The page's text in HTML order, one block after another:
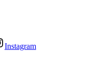
Instagram